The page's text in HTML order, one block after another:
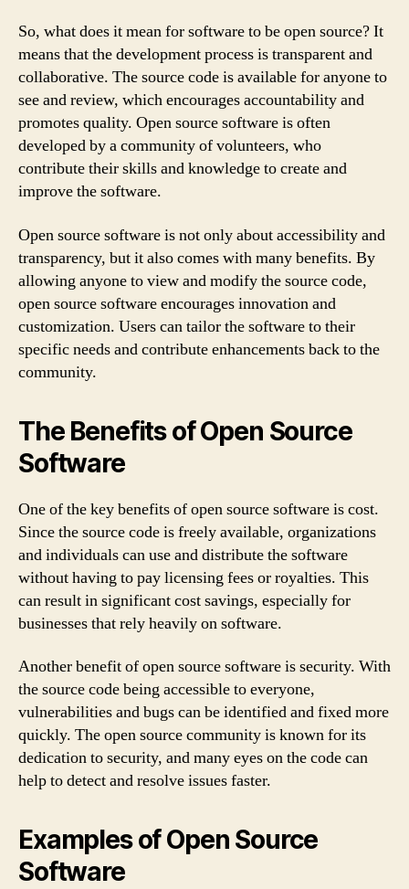
So, what does it mean for software to be open source? It
means that the development process is transparent and
collaborative. The source code is available for anyone to
see and review, which encourages accountability and
promotes quality. Open source software is often
developed by a community of volunteers, who
contribute their skills and knowledge to create and
improve the software.
Open source software is not only about accessibility and
transparency, but it also comes with many benefits. By
allowing anyone to view and modify the source code,
open source software encourages innovation and
customization. Users can tailor the software to their
specific needs and contribute enhancements back to the
community.
The Benefits of Open Source
Software
One of the key benefits of open source software is cost.
Since the source code is freely available, organizations
and individuals can use and distribute the software
without having to pay licensing fees or royalties. This
can result in significant cost savings, especially for
businesses that rely heavily on software.
Another benefit of open source software is security. With
the source code being accessible to everyone,
vulnerabilities and bugs can be identified and fixed more
quickly. The open source community is known for its
dedication to security, and many eyes on the code can
help to detect and resolve issues faster.
Examples of Open Source
Software